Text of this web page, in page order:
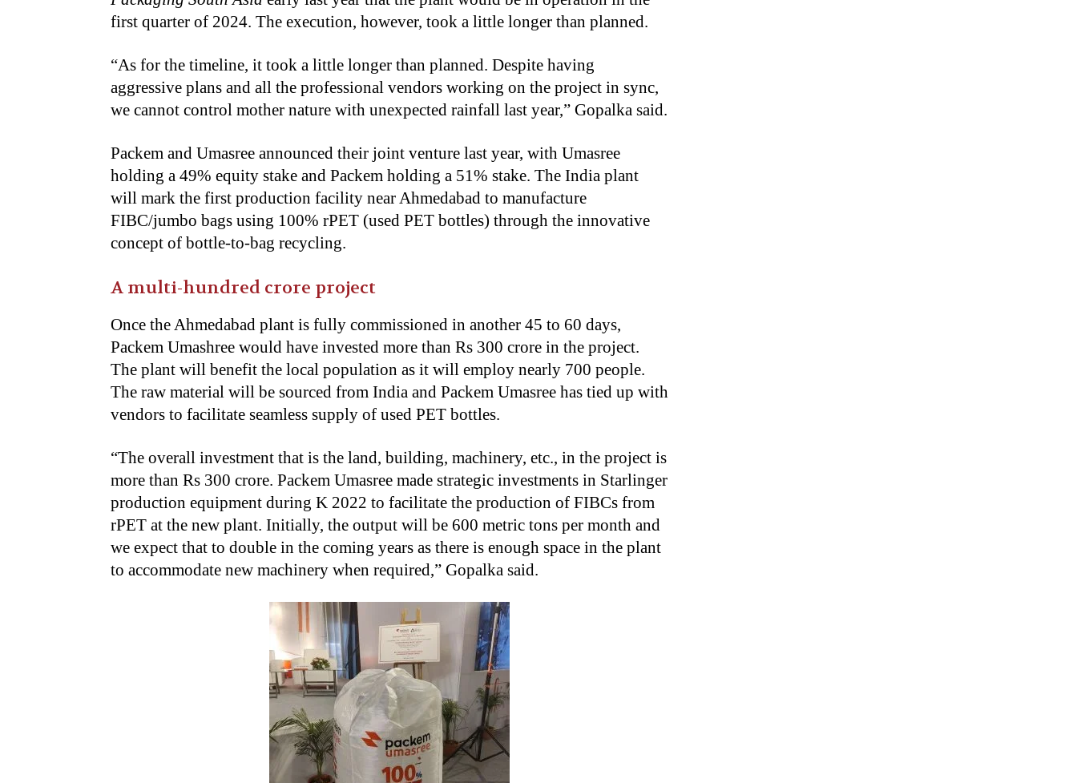
first quarter of 2024. The execution, however, took a little longer than planned.
“As for the timeline, it took a little longer than planned. Despite having
aggressive plans and all the professional vendors working on the project in sync,
we cannot control mother nature with unexpected rainfall last year,” Gopalka said.
Packem and Umasree announced their joint venture last year, with Umasree
holding a 49% equity stake and Packem holding a 51% stake. The India plant
will mark the first production facility near Ahmedabad to manufacture
FIBC/jumbo bags using 100% rPET (used PET bottles) through the innovative
concept of bottle-to-bag recycling.
A multi-hundred crore project
Once the Ahmedabad plant is fully commissioned in another 45 to 60 days,
Packem Umashree would have invested more than Rs 300 crore in the project.
The plant will benefit the local population as it will employ nearly 700 people.
The raw material will be sourced from India and Packem Umasree has tied up with
vendors to facilitate seamless supply of used PET bottles.
“The overall investment that is the land, building, machinery, etc., in the project is
more than Rs 300 crore. Packem Umasree made strategic investments in Starlinger
production equipment during K 2022 to facilitate the production of FIBCs from
rPET at the new plant. Initially, the output will be 600 metric tons per month and
we expect that to double in the coming years as there is enough space in the plant
to accommodate new machinery when required,” Gopalka said.